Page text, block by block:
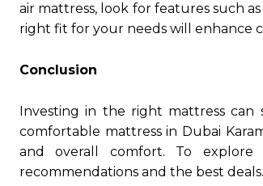
air mattress, look for features such
right fit for your needs will enhance
Conclusion
Investing in the right mattress
comfortable mattress in Dubai
and overall comfort. To
recommendations and the best deals.